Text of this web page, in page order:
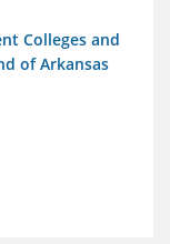
Colleges and
of Arkansas